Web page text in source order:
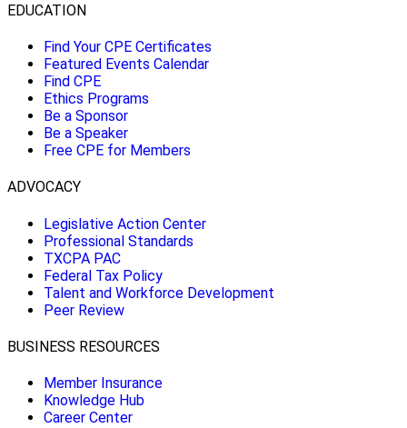
EDUCATION
Find Your CPE Certificates
Featured Events Calendar
Find CPE
Ethics Programs
Be a Sponsor
Be a Speaker
Free CPE for Members
ADVOCACY
Legislative Action Center
Professional Standards
TXCPA PAC
Federal Tax Policy
Talent and Workforce Development
Peer Review
BUSINESS RESOURCES
Member Insurance
Knowledge Hub
Career Center